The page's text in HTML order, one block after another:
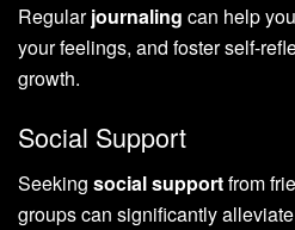
Regularjournaling can help
your feelings, and foster self-
growth.
Social Support
Seeking social supportfrom
groups can significantly